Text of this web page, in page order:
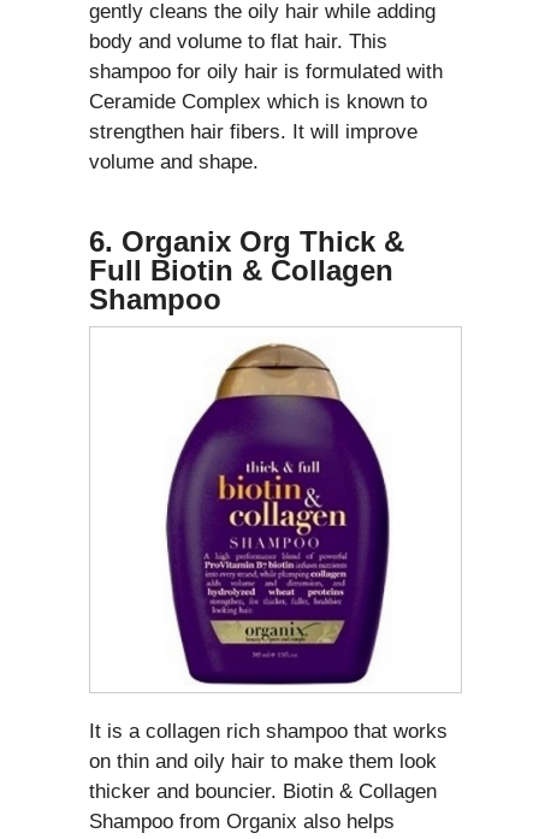
gently cleans the oily hair while adding
body and volume to flat hair. This
shampoo for oily hair is formulated with
Ceramide Complex which is known to
strengthen hair fibers. It will improve
volume and shape.
6. Organix Org Thick &
Full Biotin & Collagen
Shampoo
It is a collagen rich shampoo that works
on thin and oily hair to make them look
thicker and bouncier. Biotin & Collagen
Shampoo from Organix also helps